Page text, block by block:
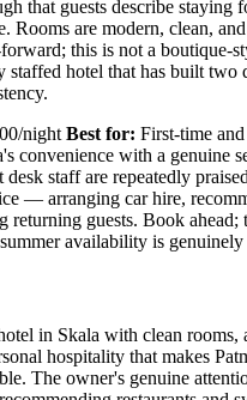
that guests describe staying
Rooms are modern, clean,
this is not a boutique-
hotel that has built two
night Best for: First-time
convenience with a genuine
desk staff are repeatedly
— arranging car hire,
returning guests. Book
availability is
in Skala with clean rooms,
hospitality that makes
The owner's genuine